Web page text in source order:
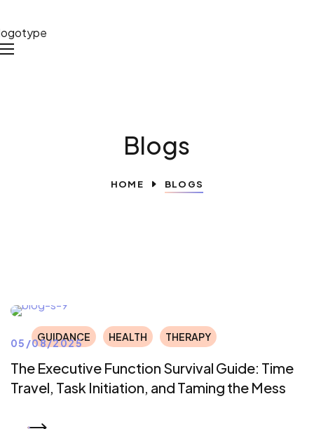
Blogs
HOME BLOGS
GUIDANCE HEALTH THERAPY
05/08/2025
The Executive Function Survival Guide: Time
Travel, Task Initiation, and Taming the Mess